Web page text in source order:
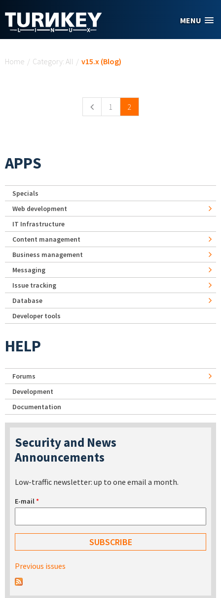
MENU
Home / Category: All / v15.x (Blog)
1 2
APPS
Specials
Web development
IT Infrastructure
Content management
Business management
Messaging
Issue tracking
Database
Developer tools
HELP
Forums
Development
Documentation
Security and News
Announcements
Low-traffic newsletter: up to one email a month.
E-mail*
Previous issues